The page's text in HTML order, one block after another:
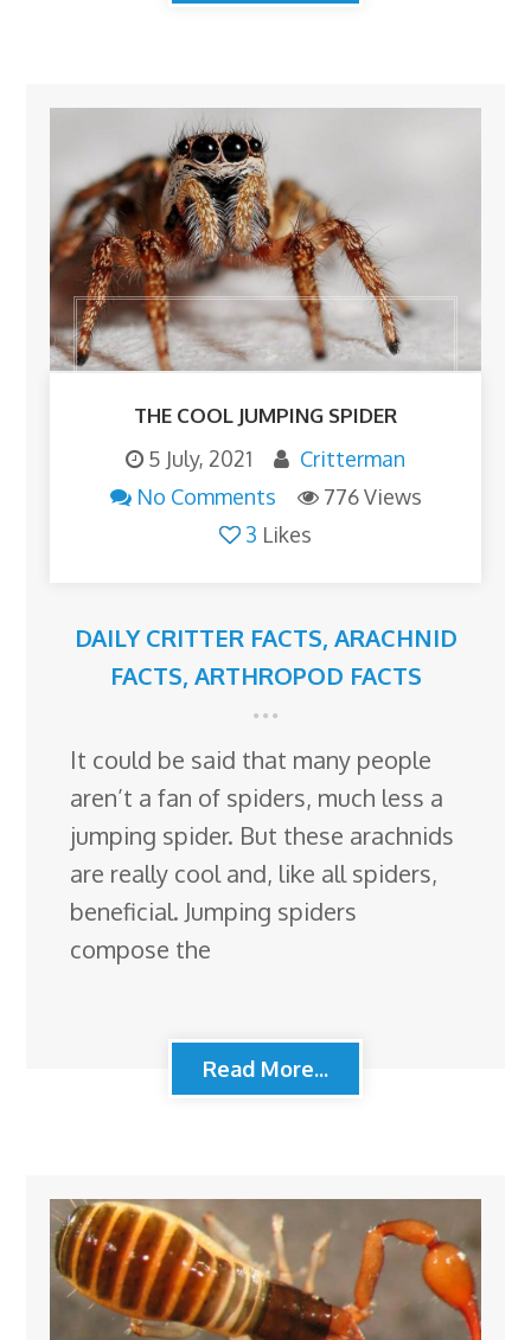
THE COOL JUMPING SPIDER
5 July, 2021
Critterman
No Comments
776 Views
3 Likes
DAILY CRITTER FACTS, ARACHNID
FACTS, ARTHROPOD FACTS
It could be said that many people
aren’t a fan of spiders, much less a
jumping spider. But these arachnids
are really cool and, like all spiders,
beneficial. Jumping spiders
compose the
Read More...